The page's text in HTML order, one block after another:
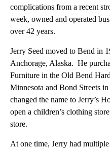
complications from a recent
week, owned and operated
over 42 years.
Jerry Seed moved to Bend in
Anchorage, Alaska. He
Furniture in the Old Bend
Minnesota and Bond Streets
changed the name to Jerry’s
open a children’s clothing
store.
At one time, Jerry had